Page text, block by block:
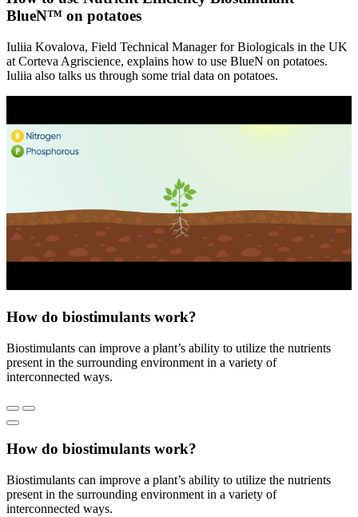
BlueN™ on potatoes
Iuliia Kovalova, Field Technical Manager for Biologicals in the UK
at Corteva Agriscience, explains how to use BlueN on potatoes.
Iuliia also talks us through some trial data on potatoes.
How do biostimulants work?
Biostimulants can improve a plant’s ability to utilize the nutrients
present in the surrounding environment in a variety of
interconnected ways.
How do biostimulants work?
Biostimulants can improve a plant’s ability to utilize the nutrients
present in the surrounding environment in a variety of
interconnected ways.